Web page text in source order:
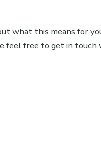
what this means for
feel free to get in touch